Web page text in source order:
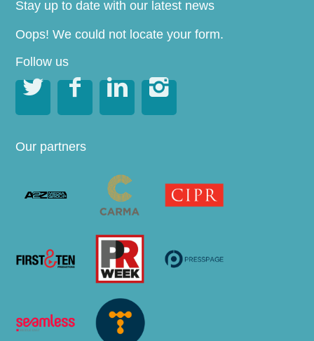
Stay up to date with our latest news
Oops! We could not locate your form.
Follow us
   
Our partners